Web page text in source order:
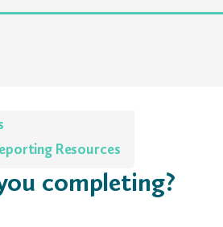
Resources
completing?